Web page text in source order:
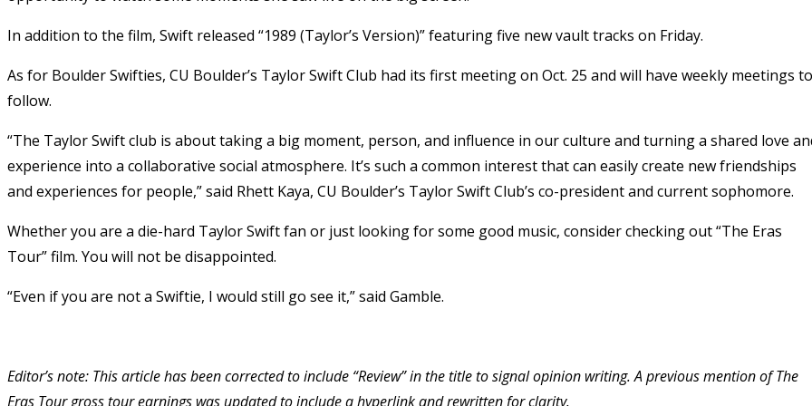
In addition to the film, Swift released “1989 (Taylor’s Version)” featuring five new vault tracks on Friday.
As for Boulder Swifties, CU Boulder’s Taylor Swift Club had its first meeting on Oct. 25 and will have weekly meetings to
follow.
“The Taylor Swift club is about taking a big moment, person, and influence in our culture and turning a shared love
experience into a collaborative social atmosphere. It’s such a common interest that can easily create new friendships
and experiences for people,” said Rhett Kaya, CU Boulder’s Taylor Swift Club’s co-president and current sophomore.
Whether you are a die-hard Taylor Swift fan or just looking for some good music, consider checking out “The Eras
Tour” film. You will not be disappointed.
“Even if you are not a Swiftie, I would still go see it,” said Gamble.
Editor’s note: This article has been corrected to include “Review” in the title to signal opinion writing. A previous mention of The
Eras Tour gross tour earnings was updated to include a hyperlink and rewritten for clarity.